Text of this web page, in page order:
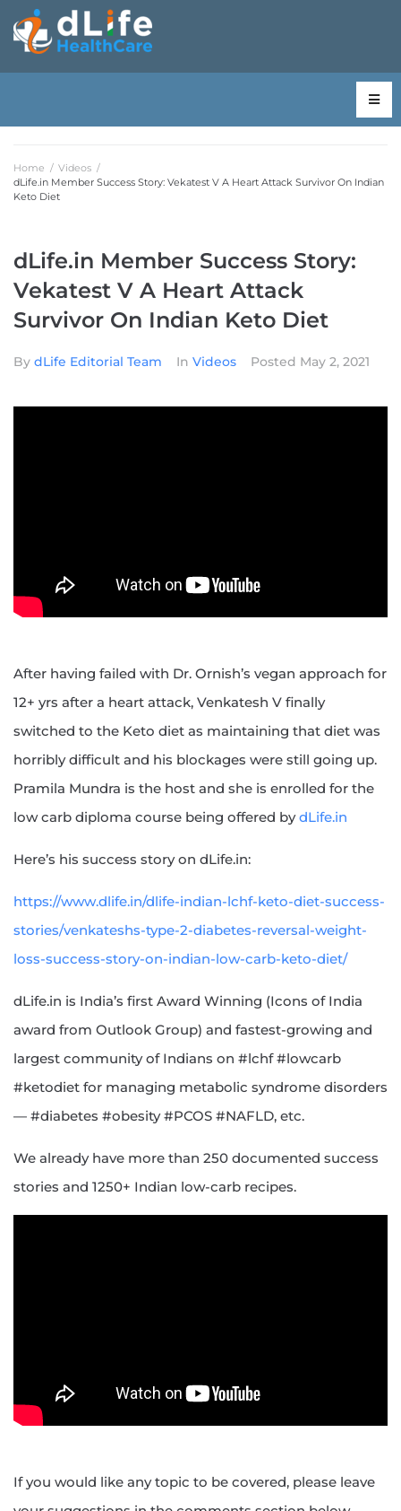
Home / Videos /
dLife.in Member Success Story: Vekatest V A Heart Attack Survivor On Indian
Keto Diet
dLife.in Member Success Story:
Vekatest V A Heart Attack
Survivor On Indian Keto Diet
By dLife Editorial Team In Videos Posted May 2, 2021
After having failed with Dr. Ornish’s vegan approach for
12+ yrs after a heart attack, Venkatesh V finally
switched to the Keto diet as maintaining that diet was
horribly difficult and his blockages were still going up.
Pramila Mundra is the host and she is enrolled for the
low carb diploma course being offered bydLife.in
Here’s his success story on dLife.in:
https://www.dlife.in/dlife-indian-lchf-keto-diet-success-
stories/venkateshs-type-2-diabetes-reversal-weight-
loss-success-story-on-indian-low-carb-keto-diet/
dLife.in is India’s first Award Winning (Icons of India
award from Outlook Group) and fastest-growing and
largest community of Indians on #lchf #lowcarb
#ketodiet for managing metabolic syndrome disorders
— #diabetes #obesity #PCOS #NAFLD, etc.
We already have more than 250 documented success
stories and 1250+ Indian low-carb recipes.
If you would like any topic to be covered, please leave